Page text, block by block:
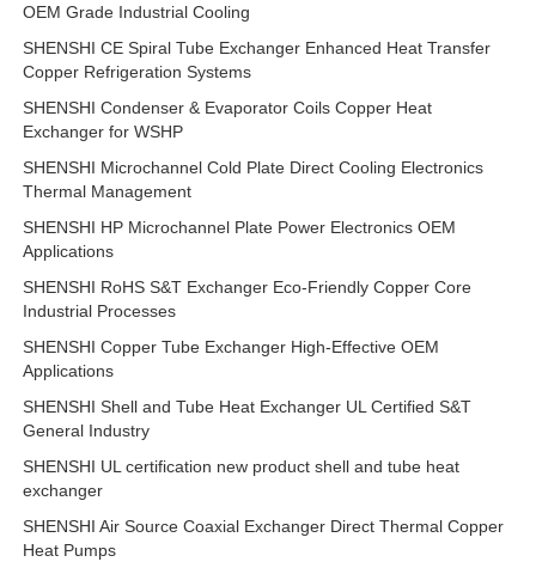
OEM Grade Industrial Cooling
SHENSHI CE Spiral Tube Exchanger Enhanced Heat Transfer
Copper Refrigeration Systems
SHENSHI Condenser & Evaporator Coils Copper Heat
Exchanger for WSHP
SHENSHI Microchannel Cold Plate Direct Cooling Electronics
Thermal Management
SHENSHI HP Microchannel Plate Power Electronics OEM
Applications
SHENSHI RoHS S&T Exchanger Eco-Friendly Copper Core
Industrial Processes
SHENSHI Copper Tube Exchanger High-Effective OEM
Applications
SHENSHI Shell and Tube Heat Exchanger UL Certified S&T
General Industry
SHENSHI UL certification new product shell and tube heat
exchanger
SHENSHI Air Source Coaxial Exchanger Direct Thermal Copper
Heat Pumps